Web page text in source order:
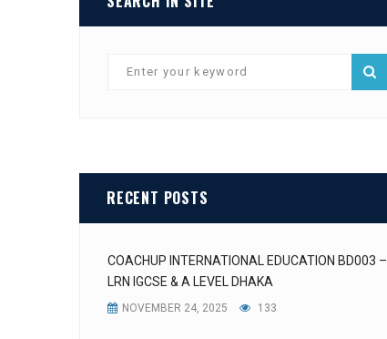
RECENT POSTS
COACHUP INTERNATIONAL EDUCATION BD003 –
LRN IGCSE & A LEVEL DHAKA
NOVEMBER 24, 2025 133